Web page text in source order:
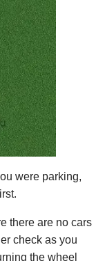
were parking,
there are no cars
check as you
the wheel